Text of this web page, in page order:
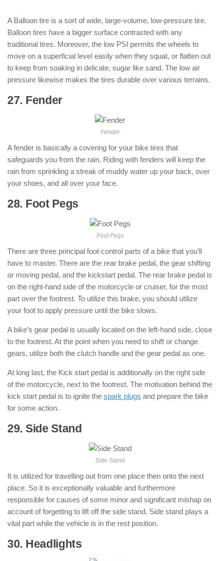
A Balloon tire is a sort of wide, large-volume, low-pressure tire.
Balloon tires have a bigger surface contrasted with any
traditional tires. Moreover, the low PSI permits the wheels to
move on a superficial level easily when they squat, or flatten out
to keep from soaking in delicate, sugar like sand. The low air
pressure likewise makes the tires durable over various terrains.
27. Fender
Fender
A fender is basically a covering for your bike tires that
safeguards you from the rain. Riding with fenders will keep the
rain from sprinkling a streak of muddy water up your back, over
your shoes, and all over your face.
28. Foot Pegs
Foot Pegs
There are three principal foot-control parts of a bike that you’ll
have to master. There are the rear brake pedal, the gear shifting
or moving pedal, and the kickstart pedal. The rear brake pedal is
on the right-hand side of the motorcycle or cruiser, for the most
part over the footrest. To utilize this brake, you should utilize
your foot to apply pressure until the bike slows.
A bike’s gear pedal is usually located on the left-hand side, close
to the footrest. At the point when you need to shift or change
gears, utilize both the clutch handle and the gear pedal as one.
At long last, the Kick start pedal is additionally on the right side
of the motorcycle, next to the footrest. The motivation behind the
kick start pedal is to ignite the spark plugs and prepare the bike
for some action.
29. Side Stand
Side Stand
It is utilized for travelling out from one place then onto the next
place. So it is exceptionally valuable and furthermore
responsible for causes of some minor and significant mishap on
account of forgetting to lift off the side stand. Side stand plays a
vital part while the vehicle is in the rest position.
30. Headlights